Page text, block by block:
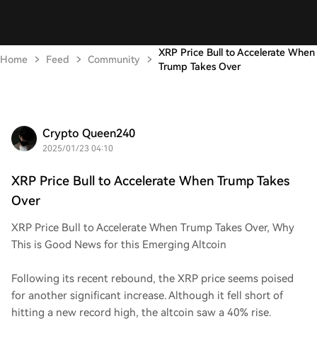
Home Feed Community
XRP Price Bull to Accelerate When
Trump Takes Over
Crypto Queen240
2025/01/23 04:10
XRP Price Bull to Accelerate When Trump Takes
Over
XRP Price Bull to Accelerate When Trump Takes Over, Why
This is Good News for this Emerging Altcoin
Following its recent rebound, the XRP price seems poised
for another significant increase. Although it fell short of
hitting a new record high, the altcoin saw a 40% rise.